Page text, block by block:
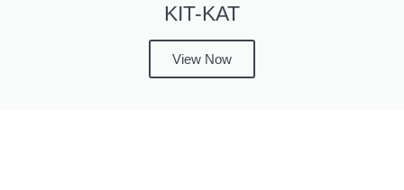
KIT-KAT
View Now